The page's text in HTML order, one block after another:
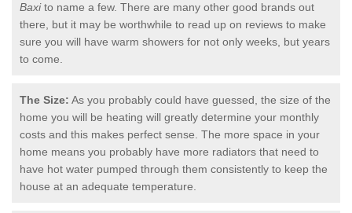
Baxito name a few. There are many other good brands out
there, but it may be worthwhile to read up on reviews to make
sure you will have warm showers for not only weeks, but years
to come.
The Size: As you probably could have guessed, the size of the
home you will be heating will greatly determine your monthly
costs and this makes perfect sense. The more space in your
home means you probably have more radiators that need to
have hot water pumped through them consistently to keep the
house at an adequate temperature.